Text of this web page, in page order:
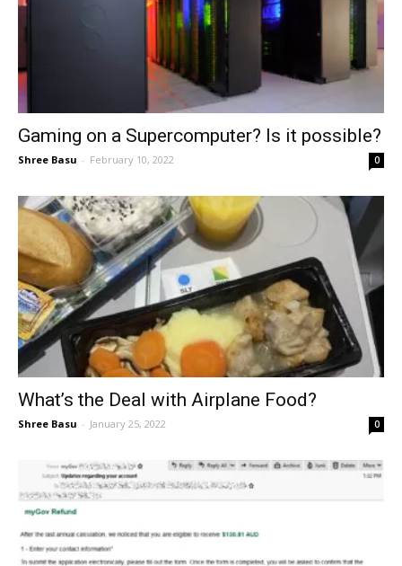
Gaming on a Supercomputer? Is it possible?
Shree Basu - February 10, 2022 0
What’s the Deal with Airplane Food?
Shree Basu - January 25, 2022 0